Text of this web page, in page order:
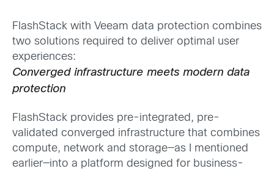
FlashStack with Veeam data protection combines
two solutions required to deliver optimal user
experiences:
Converged infrastructure meets modern data
protection
FlashStack provides pre-integrated, pre-
validated converged infrastructure that combines
compute, network and storage—as I mentioned
earlier—into a platform designed for business-